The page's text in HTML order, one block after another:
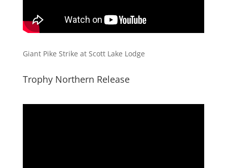
​Giant Pike Strike at Scott Lake Lodge
​Trophy Northern Release